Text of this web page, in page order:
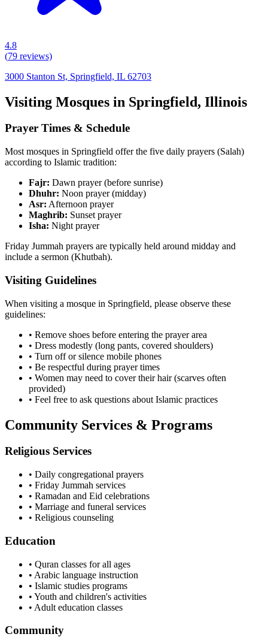
4.8
(79 reviews)
3000 Stanton St, Springfield, IL 62703
Visiting Mosques in Springfield, Illinois
Prayer Times & Schedule
Most mosques in Springfield offer the five daily prayers (Salah)
according to Islamic tradition:
Fajr: Dawn prayer (before sunrise)
Dhuhr: Noon prayer (midday)
Asr: Afternoon prayer
Maghrib: Sunset prayer
Isha: Night prayer
Friday Jummah prayers are typically held around midday and
include a sermon (Khutbah).
Visiting Guidelines
When visiting a mosque in Springfield, please observe these
guidelines:
• Remove shoes before entering the prayer area
• Dress modestly (long pants, covered shoulders)
• Turn off or silence mobile phones
• Be respectful during prayer times
• Women may need to cover their hair (scarves often
provided)
• Feel free to ask questions about Islamic practices
Community Services & Programs
Religious Services
• Daily congregational prayers
• Friday Jummah services
• Ramadan and Eid celebrations
• Marriage and funeral services
• Religious counseling
Education
• Quran classes for all ages
• Arabic language instruction
• Islamic studies programs
• Youth and children's activities
• Adult education classes
Community